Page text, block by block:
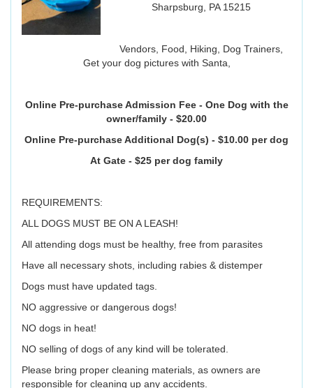
Sharpsburg, PA 15215
Vendors, Food, Hiking, Dog Trainers,
Get your dog pictures with Santa,
Online Pre-purchase Admission Fee - One Dog with the
owner/family - $20.00
Online Pre-purchase Additional Dog(s) - $10.00 per dog
At Gate - $25 per dog family
REQUIREMENTS:
ALL DOGS MUST BE ON A LEASH!
All attending dogs must be healthy, free from parasites
Have all necessary shots, including rabies & distemper
Dogs must have updated tags.
NO aggressive or dangerous dogs!
NO dogs in heat!
NO selling of dogs of any kind will be tolerated.
Please bring proper cleaning materials, as owners are
responsible for cleaning up any accidents.